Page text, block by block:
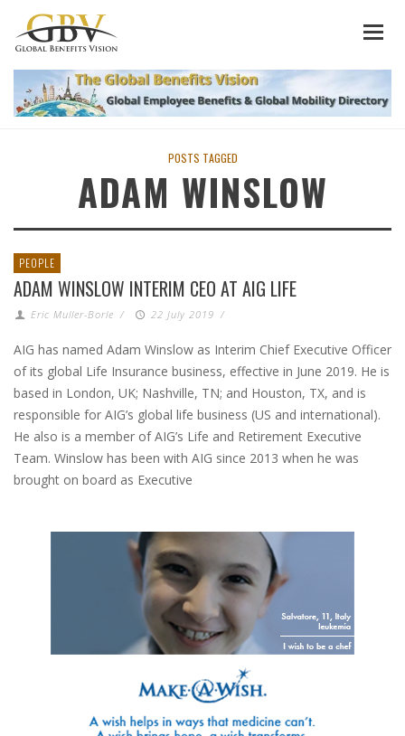
POSTS TAGGED
ADAM WINSLOW
PEOPLE
ADAM WINSLOW INTERIM CEO AT AIG LIFE
Eric Muller-Borle / 22 July 2019 /
AIG has named Adam Winslow as Interim Chief Executive Officer
of its global Life Insurance business, effective in June 2019. He is
based in London, UK; Nashville, TN; and Houston, TX, and is
responsible for AIG’s global life business (US and international).
He also is a member of AIG’s Life and Retirement Executive
Team. Winslow has been with AIG since 2013 when he was
brought on board as Executive